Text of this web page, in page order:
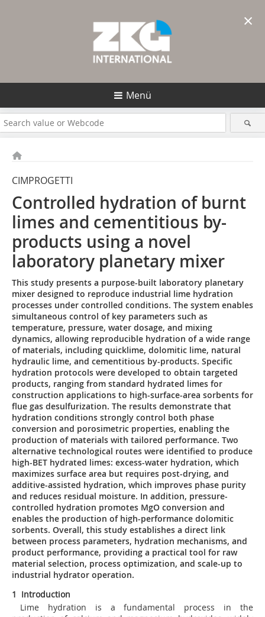
Menü
CIMPROGETTI
Controlled hydration of burnt
limes and cementitious by-
products using a novel
laboratory planetary mixer
This study presents a purpose-built laboratory planetary
mixer designed to reproduce industrial lime hydration
processes under controlled conditions. The system enables
simultaneous control of key parameters such as
temperature, pressure, water dosage, and mixing
dynamics, allowing reproducible hydration of a wide range
of materials, including quicklime, dolomitic lime, natural
hydraulic lime, and cementitious by-products. Specific
hydration protocols were developed to obtain targeted
products, ranging from standard hydrated limes for
construction applications to high-surface-area sorbents for
flue gas desulfurization. The results demonstrate that
hydration conditions strongly control both phase
conversion and porosimetric properties, enabling the
production of materials with tailored performance. Two
alternative technological routes were identified to produce
high-BET hydrated limes: excess-water hydration, which
maximizes surface area but requires post-drying, and
additive-assisted hydration, which improves phase purity
and reduces residual moisture. In addition, pressure-
controlled hydration promotes MgO conversion and
enables the production of high-performance dolomitic
sorbents. Overall, this study establishes a direct link
between process parameters, hydration mechanisms, and
product performance, providing a practical tool for raw
material selection, process optimization, and scale-up to
industrial hydrator operation.
1 Introduction
Lime hydration is a fundamental process in the
×